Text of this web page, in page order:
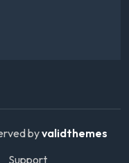
byvalidthemes
Support